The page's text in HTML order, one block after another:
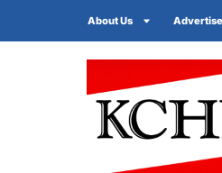
About Us Advertise